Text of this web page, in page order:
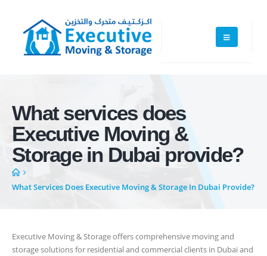
What services does
Executive Moving &
Storage in Dubai provide?
What Services Does Executive Moving & Storage In Dubai Provide?
Executive Moving & Storage offers comprehensive moving and
storage solutions for residential and commercial clients in Dubai and
Executive Moving & Storage in Dubai offers services at market's best
rate maintain quality of its services. Remember, we are not cheaper, we
are affordable. Cheaper services do not guarantee for quality services.
+971 50 7068100
Home Pages